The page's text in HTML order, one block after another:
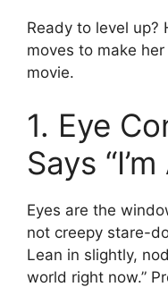
Ready to level up?
moves to make
movie.
1. Eye
Says
Eyes are the
not creepy stare-
Lean in slightly,
world right now.”